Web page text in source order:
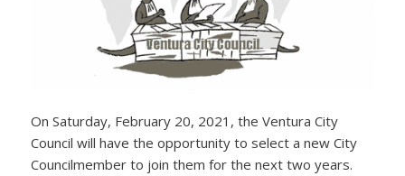
On Saturday, February 20, 2021, the Ventura City
Council will have the opportunity to select a new City
Councilmember to join them for the next two years.